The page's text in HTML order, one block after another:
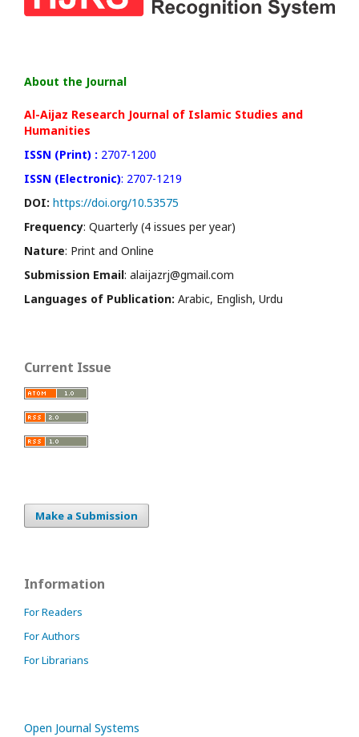
About the Journal
Al-Aijaz Research Journal of Islamic Studies and
Humanities
ISSN (Print) : 2707-1200
ISSN (Electronic): 2707-1219
DOI: https://doi.org/10.53575
Frequency: Quarterly (4 issues per year)
Nature: Print and Online
Submission Email: alaijazrj@gmail.com
Languages of Publication: Arabic, English, Urdu
Current Issue
Make a Submission
Information
For Readers
For Authors
For Librarians
Open Journal Systems